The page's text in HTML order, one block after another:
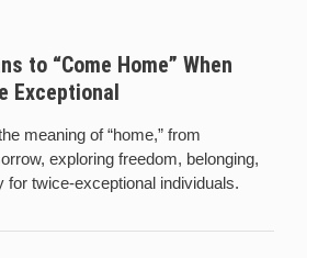
to “Come Home” When
Exceptional
meaning of “home,” from
exploring freedom, belonging,
for twice-exceptional individuals.